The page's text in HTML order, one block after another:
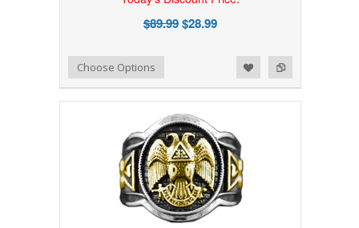
$89.99$28.99
Add to Compare
Add to WishlistChoose Options